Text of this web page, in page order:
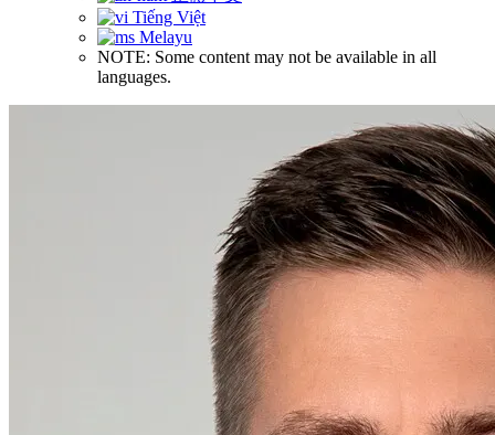
Tiếng Việt
Melayu
NOTE: Some content may not be available in all
languages.